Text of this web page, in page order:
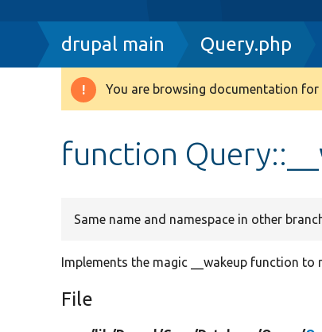
Breadcrumb
drupal main Query.php
Warning
You are browsing documentation
function
Same name and namespace in other
Implements the magic __wakeup function to
File